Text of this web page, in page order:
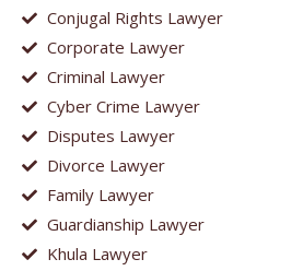
Conjugal Rights Lawyer
Corporate Lawyer
Criminal Lawyer
Cyber Crime Lawyer
Disputes Lawyer
Divorce Lawyer
Family Lawyer
Guardianship Lawyer
Khula Lawyer